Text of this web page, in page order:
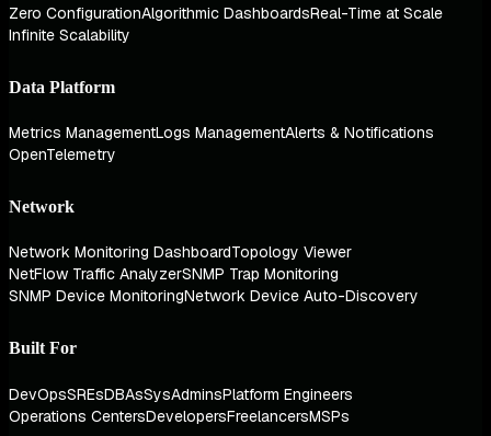
Zero ConfigurationAlgorithmic DashboardsReal-Time at Scale
Infinite Scalability
Data Platform
Metrics ManagementLogs ManagementAlerts & Notifications
OpenTelemetry
Network
Network Monitoring DashboardTopology Viewer
NetFlow Traffic AnalyzerSNMP Trap Monitoring
SNMP Device MonitoringNetwork Device Auto-Discovery
Built For
DevOpsSREsDBAsSysAdminsPlatform Engineers
Operations CentersDevelopersFreelancersMSPs